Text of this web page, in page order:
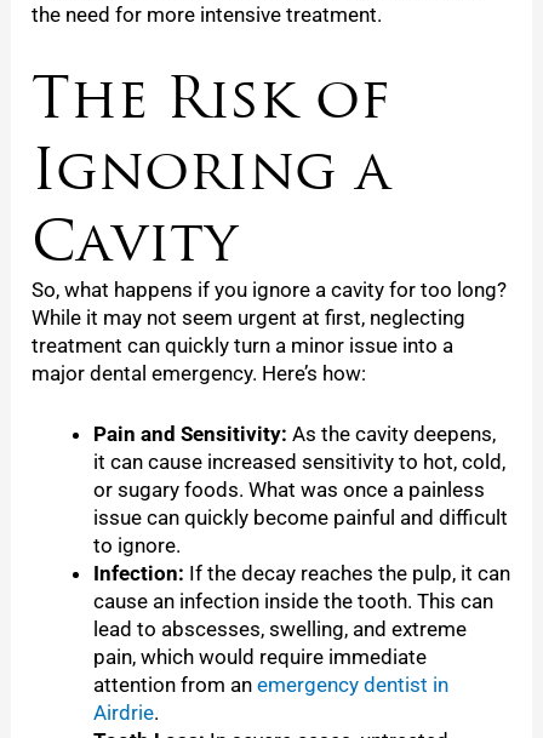
the need for more intensive treatment.
The Risk of
Ignoring a
Cavity
So, what happens if you ignore a cavity for too long?
While it may not seem urgent at first, neglecting
treatment can quickly turn a minor issue into a
major dental emergency. Here’s how:
Pain and Sensitivity: As the cavity deepens,
it can cause increased sensitivity to hot, cold,
or sugary foods. What was once a painless
issue can quickly become painful and difficult
to ignore.
Infection: If the decay reaches the pulp, it can
cause an infection inside the tooth. This can
lead to abscesses, swelling, and extreme
pain, which would require immediate
attention from anemergency dentist in
Airdrie.